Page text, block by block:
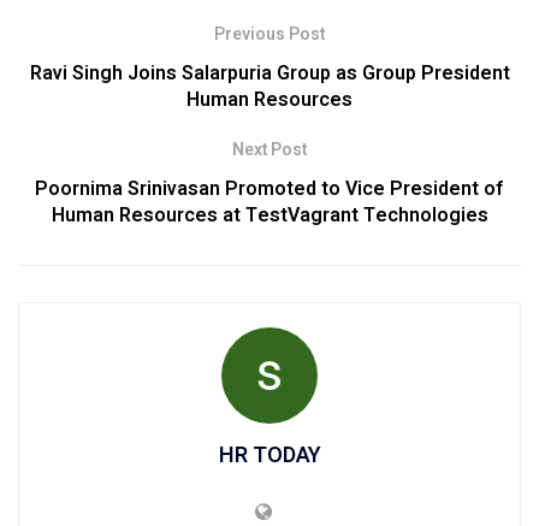
Previous Post
Ravi Singh Joins Salarpuria Group as Group President
Human Resources
Next Post
Poornima Srinivasan Promoted to Vice President of
Human Resources at TestVagrant Technologies
HR TODAY